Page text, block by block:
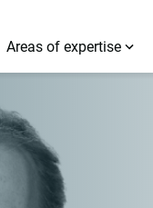
Areas of expertise